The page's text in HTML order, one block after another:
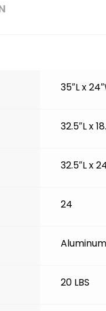
35″L x
32.5″L x
32.5″L x
24
Aluminum
20 LBS